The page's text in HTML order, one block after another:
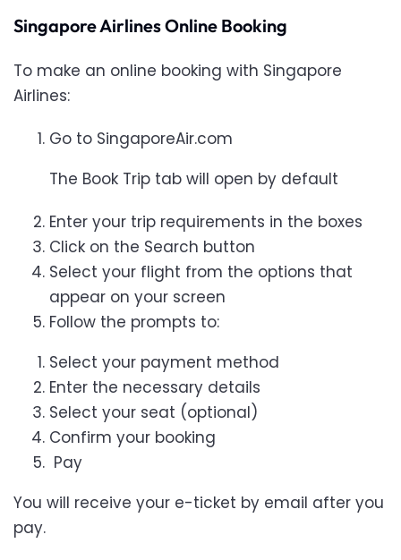
Singapore Airlines Online Booking
To make an online booking with Singapore
Airlines:
Go to SingaporeAir.com
The Book Trip tab will open by default
Enter your trip requirements in the boxes
Click on the Search button
Select your flight from the options that
appear on your screen
Follow the prompts to:
Select your payment method
Enter the necessary details
Select your seat (optional)
Confirm your booking
Pay
You will receive your e-ticket by email after you
pay.